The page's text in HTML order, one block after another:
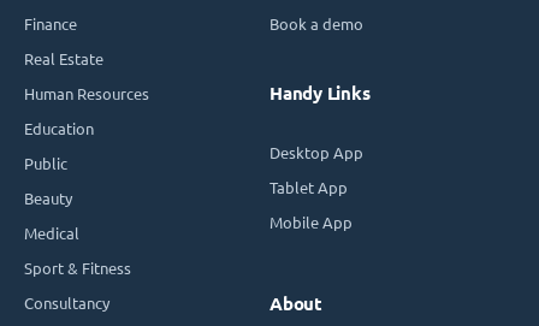
Finance
Real Estate
Human Resources
Education
Public
Beauty
Medical
Sport & Fitness
Consultancy
Book a demo
Handy Links
Desktop App
Tablet App
Mobile App
About